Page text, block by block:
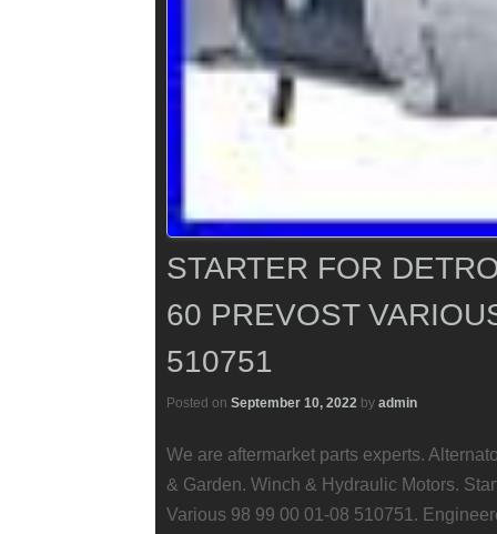
STARTER FOR
60 PREVOST
510751
Posted on September 10, 2022 by admin
We are aftermarket parts experts.
& Garden. Winch & Hydraulic Motors.
Various 98 99 00 01-08 510751.